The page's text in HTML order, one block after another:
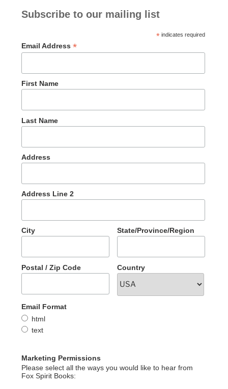
Subscribe to our mailing list
*indicates required
Email Address *
First Name
Last Name
Address
Address Line 2
City State/Province/Region
Postal / Zip Code Country
Email Format
html
text
Marketing Permissions
Please select all the ways you would like to hear from
Fox Spirit Books: